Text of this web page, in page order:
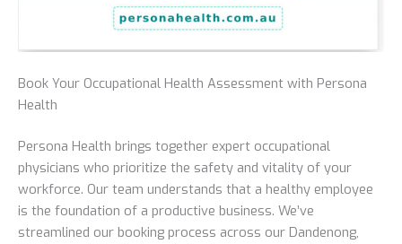
Book Your Occupational Health Assessment with Persona
Health
Persona Health brings together expert occupational
physicians who prioritize the safety and vitality of your
workforce. Our team understands that a healthy employee
is the foundation of a productive business. We’ve
streamlined our booking process across our Dandenong,